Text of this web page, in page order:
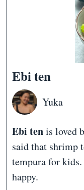
Ebi ten
Yuka
Ebi tenis loved
said that shrimp
tempura for
happy.